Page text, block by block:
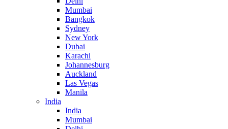
Mumbai
Bangkok
Sydney
New York
Dubai
Karachi
Johannesburg
Auckland
Las Vegas
Manila
India
India
Mumbai